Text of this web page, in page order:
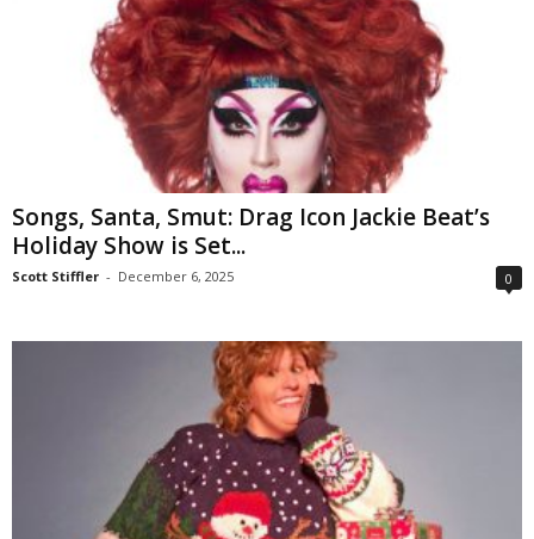
Songs, Santa, Smut: Drag Icon Jackie Beat’s
Holiday Show is Set...
Scott Stiffler - December 6, 2025 0